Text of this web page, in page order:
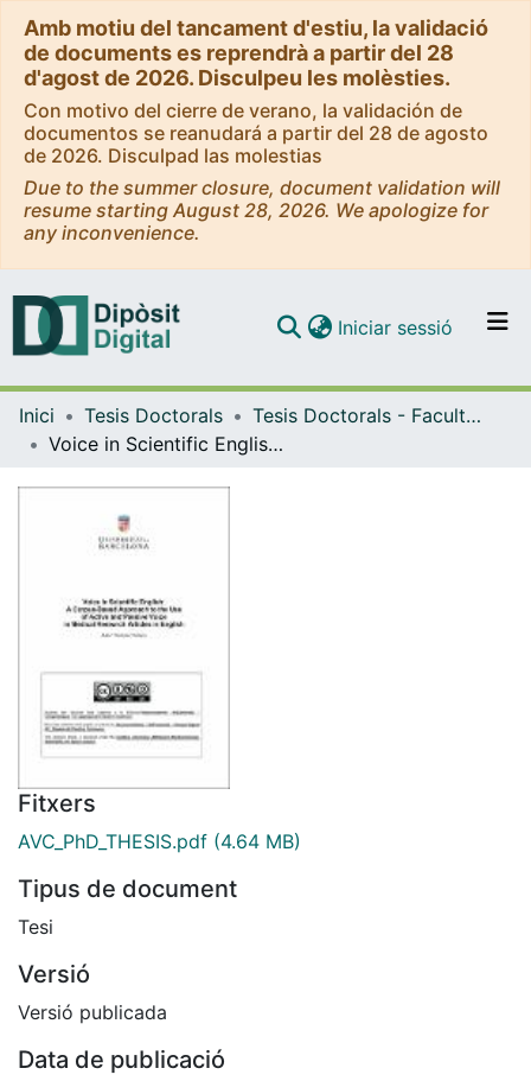
Amb motiu del tancament d'estiu, la validació
de documents es reprendrà a partir del 28
d'agost de 2026. Disculpeu les molèsties.
Con motivo del cierre de verano, la validación de
documentos se reanudará a partir del 28 de agosto
de 2026. Disculpad las molestias
Due to the summer closure, document validation will
resume starting August 28, 2026. We apologize for
any inconvenience.
Navega per tot el DD
Iniciar sessió (current)
Inici Tesis Doctorals
Tesis Doctorals - Facultat - Filologia
Voice in Scientific English: A Corpus-Based Approach to the Use of Active and Passive Voice in Medical Research Articles in English
Fitxers
AVC_PhD_THESIS.pdf (4.64 MB)
Tipus de document
Tesi
Versió
Versió publicada
Data de publicació